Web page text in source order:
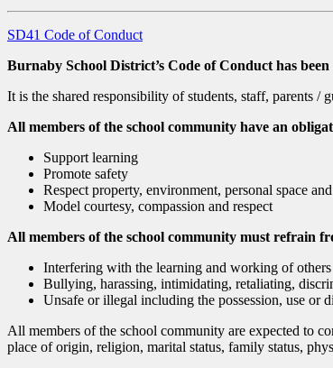
SD41 Code of Conduct
Burnaby School District’s Code of Conduct has
It is the shared responsibility of students, staff, parents
All members of the school community have an
Support learning
Promote safety
Respect property, environment, personal space
Model courtesy, compassion and respect
All members of the school community must refrain
Interfering with the learning and working of others
Bullying, harassing, intimidating, retaliating,
Unsafe or illegal including the possession, use or
All members of the school community are expected to
place of origin, religion, marital status, family status,